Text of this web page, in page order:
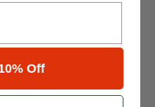
cross
joined
drumkit and
playing
eight bars
Off